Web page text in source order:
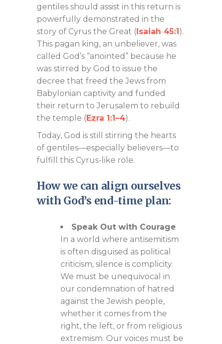
gentiles should assist in this return is
powerfully demonstrated in the
story of Cyrus the Great ( Isaiah 45:1 ).
This pagan king, an unbeliever, was
called God’s “anointed” because he
was stirred by God to issue the
decree that freed the Jews from
Babylonian captivity and funded
their return to Jerusalem to rebuild
the temple ( Ezra 1:1–4).
Today, God is still stirring the hearts
of gentiles—especially believers—to
fulfill this Cyrus-like role.
How we can align ourselves
with God’s end-time plan:
Speak Out with Courage
In a world where antisemitism
is often disguised as political
criticism, silence is complicity.
We must be unequivocal in
our condemnation of hatred
against the Jewish people,
whether it comes from the
right, the left, or from religious
extremism. Our voices must be